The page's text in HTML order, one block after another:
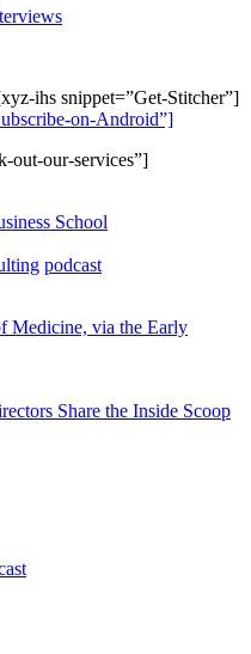
ihs snippet=”Get-Stitcher”]
on-Android”]
out-our-services”]
School
podcast
Medicine, via the Early
Share the Inside Scoop